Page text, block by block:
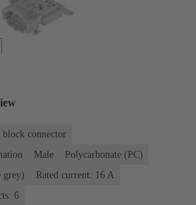
connector
Male
Polycarbonate (PC)
grey)
Rated current: ‌16 A
6